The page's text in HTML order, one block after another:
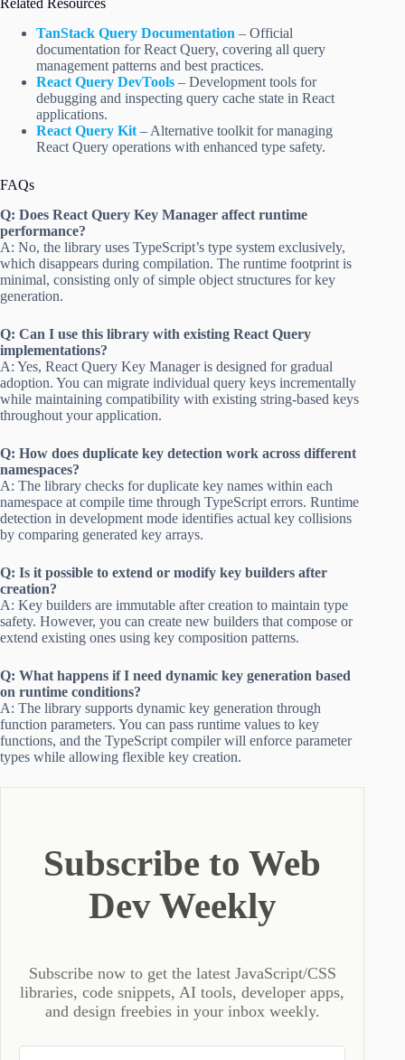
Related Resources
TanStack Query Documentation – Official
documentation for React Query, covering all query
management patterns and best practices.
React Query DevTools – Development tools for
debugging and inspecting query cache state in React
applications.
React Query Kit – Alternative toolkit for managing
React Query operations with enhanced type safety.
FAQs
Q: Does React Query Key Manager affect runtime
performance?
A: No, the library uses TypeScript’s type system exclusively,
which disappears during compilation. The runtime footprint is
minimal, consisting only of simple object structures for key
generation.
Q: Can I use this library with existing React Query
implementations?
A: Yes, React Query Key Manager is designed for gradual
adoption. You can migrate individual query keys incrementally
while maintaining compatibility with existing string-based keys
throughout your application.
Q: How does duplicate key detection work across different
namespaces?
A: The library checks for duplicate key names within each
namespace at compile time through TypeScript errors. Runtime
detection in development mode identifies actual key collisions
by comparing generated key arrays.
Q: Is it possible to extend or modify key builders after
creation?
A: Key builders are immutable after creation to maintain type
safety. However, you can create new builders that compose or
extend existing ones using key composition patterns.
Q: What happens if I need dynamic key generation based
on runtime conditions?
A: The library supports dynamic key generation through
function parameters. You can pass runtime values to key
functions, and the TypeScript compiler will enforce parameter
types while allowing flexible key creation.
Subscribe to Web
Dev Weekly
Subscribe now to get the latest JavaScript/CSS
libraries, code snippets, AI tools, developer apps,
and design freebies in your inbox weekly.